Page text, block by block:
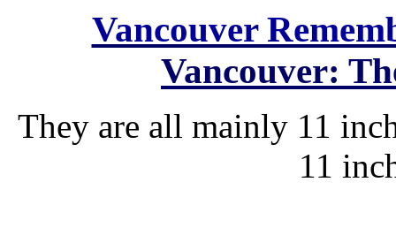
Vancouver
Vancouver:
They are all mainly 11
11